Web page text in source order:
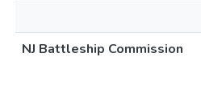
NJ Battleship Commission